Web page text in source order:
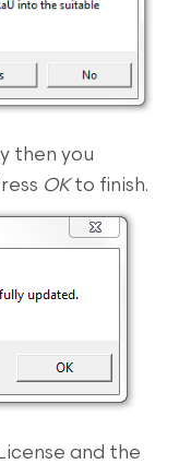
then you
OKto finish.
and the